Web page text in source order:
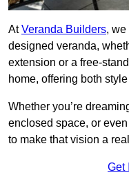
AtVeranda Builders,
designed veranda,
extension or a free-
home, offering both
Whether you’re
enclosed space, or
to make that vision a
Get